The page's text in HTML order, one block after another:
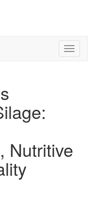
Toggle
Nutritive